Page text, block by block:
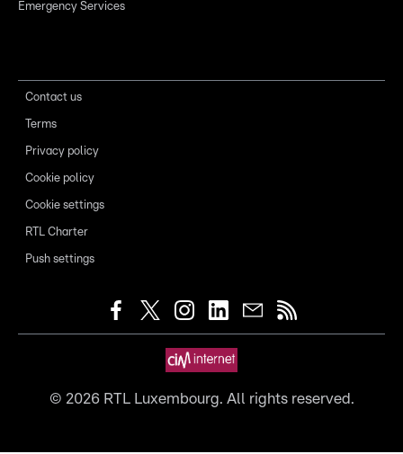
Emergency Services
Contact us
Terms
Privacy policy
Cookie policy
Cookie settings
RTL Charter
Push settings
© 2026RTL Luxembourg. All rights reserved.